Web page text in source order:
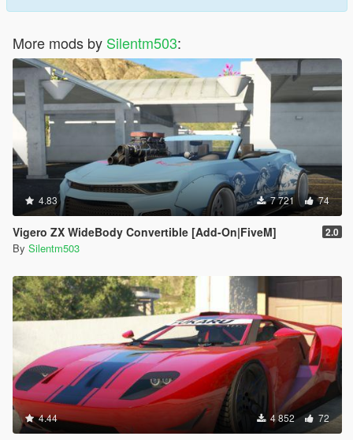
More mods by Silentm503:
4.83 7 721 74
Vigero ZX WideBody Convertible [Add-On|FiveM] 2.0
By Silentm503
4.44 4 852 72